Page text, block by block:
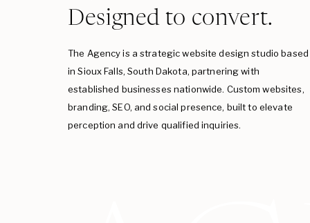
Designed to convert.
The Agency is a strategic website design studio based
in Sioux Falls, South Dakota, partnering with
established businesses nationwide. Custom websites,
branding, SEO, and social presence, built to elevate
perception and drive qualified inquiries.